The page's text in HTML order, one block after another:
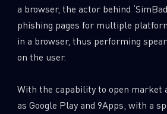
a browser, the actor behind
phishing pages for multiple
in a browser, thus performing
on the user.
With the capability to open market
as Google Play and 9Apps, with a